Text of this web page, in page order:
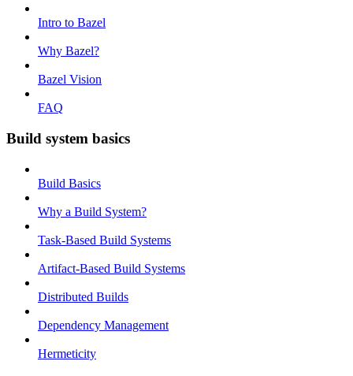
Intro to Bazel
Why Bazel?
Bazel Vision
FAQ
Build system basics
Build Basics
Why a Build System?
Task-Based Build Systems
Artifact-Based Build Systems
Distributed Builds
Dependency Management
Hermeticity